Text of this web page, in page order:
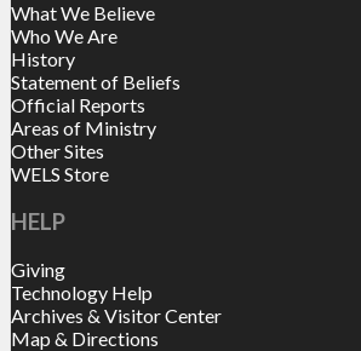
What We Believe
Who We Are
History
Statement of Beliefs
Official Reports
Areas of Ministry
Other Sites
WELS Store
HELP
Giving
Technology Help
Archives & Visitor Center
Map & Directions